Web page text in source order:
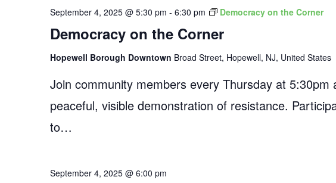
Democracy on the Corner
September 4, 2025 @ 5:30 pm - 6:30 pm Democracy on the Corner
Hopewell Borough Downtown Broad Street, Hopewell, NJ, United States
Join community members every Thursday at
peaceful, visible demonstration of resistance.
to…
September 4, 2025 @ 6:00 pm